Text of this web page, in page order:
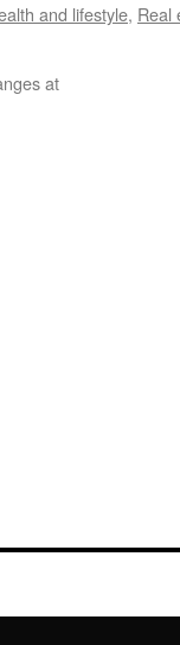
and lifestyle, Real
at